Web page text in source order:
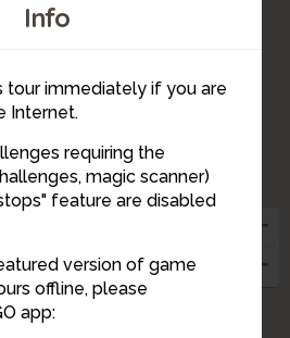
Info
tour immediately if you are
Internet.
requiring the
magic scanner)
feature are disabled
version of game
offline, please
app:
19
18
17
16
15
14
13
12
11
10
9
8
7
6
5
4
3
2
1